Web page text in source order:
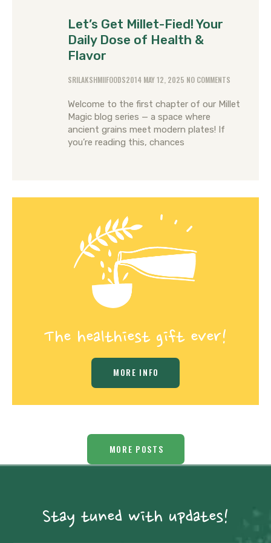
Let’s Get Millet-Fied! Your
Daily Dose of Health &
Flavor
SRILAKSHMIIFOODS2014 MAY 12, 2025 NO COMMENTS
Welcome to the first chapter of our Millet
Magic blog series — a space where
ancient grains meet modern plates! If
you’re reading this, chances
The healthiest gift ever!
MORE INFO
MORE POSTS
Stay tuned with updates!